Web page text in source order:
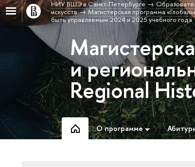
НИУ ВШЭ в Санкт-Петербурге
искусств
Магистерская программа
быть управляемым 2024 и 2025 учебного года
и
Regional
О программе